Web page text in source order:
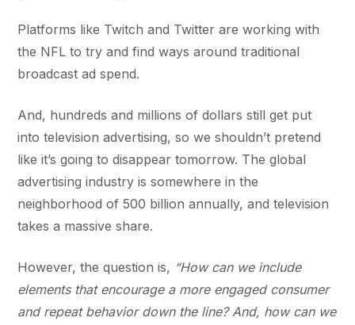
Platforms like Twitch and Twitter are working with
the NFL to try and find ways around traditional
broadcast ad spend.
And, hundreds and millions of dollars still get put
into television advertising, so we shouldn’t pretend
like it’s going to disappear tomorrow. The global
advertising industry is somewhere in the
neighborhood of 500 billion annually, and television
takes a massive share.
However, the question is, “How can we include
elements that encourage a more engaged consumer
and repeat behavior down the line? And, how can we